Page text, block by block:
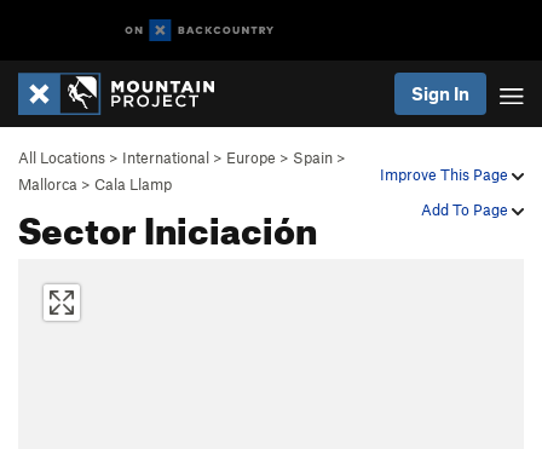
Sign In
Improve This Page
Add To Page
All Locations > International > Europe > Spain >
Mallorca > Cala Llamp
Sector Iniciación